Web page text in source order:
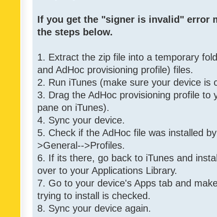
If you get the "signer is invalid" error
the steps below.
1. Extract the zip file into a temporary
and AdHoc provisioning profile) files.
2. Run iTunes (make sure your device is
3. Drag the AdHoc provisioning profile to
pane on iTunes).
4. Sync your device.
5. Check if the AdHoc file was installed
>General-->Profiles.
6. If its there, go back to iTunes and
over to your Applications Library.
7. Go to your device's Apps tab and
trying to install is checked.
8. Sync your device again.